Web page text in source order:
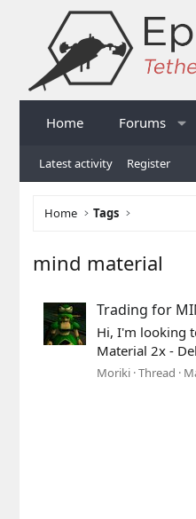
Home Forums
Latest activity Register
Home Tags
mind material
Trading for
Hi, I'm looking
Material 2x -
Moriki Thread